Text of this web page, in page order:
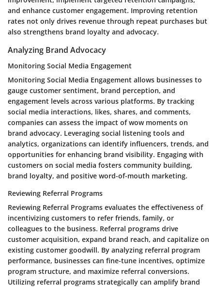
and enhance customer engagement. Improving retention
rates not only drives revenue through repeat purchases but
also strengthens brand loyalty and advocacy.
Analyzing Brand Advocacy
Monitoring Social Media Engagement
Monitoring Social Media Engagement allows businesses to
gauge customer sentiment, brand perception, and
engagement levels across various platforms. By tracking
social media interactions, likes, shares, and comments,
companies can assess the impact of wow moments on
brand advocacy. Leveraging social listening tools and
analytics, organizations can identify influencers, trends, and
opportunities for enhancing brand visibility. Engaging with
customers on social media fosters community building,
brand loyalty, and positive word-of-mouth marketing.
Reviewing Referral Programs
Reviewing Referral Programs evaluates the effectiveness of
incentivizing customers to refer friends, family, or
colleagues to the business. Referral programs drive
customer acquisition, expand brand reach, and capitalize on
existing customer goodwill. By analyzing referral program
performance, businesses can fine-tune incentives, optimize
program structure, and maximize referral conversions.
Utilizing referral programs strategically can amplify brand